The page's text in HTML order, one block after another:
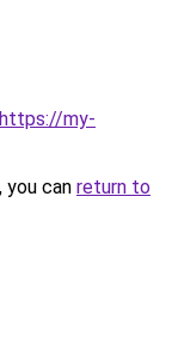
https://my-
can return to